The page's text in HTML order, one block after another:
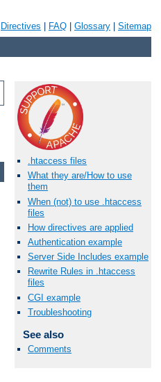
Directives FAQ Glossary Sitemap
.htaccess files
What they are/How to use
them
When (not) to use .htaccess
files
How directives are applied
Authentication example
Server Side Includes example
Rewrite Rules in .htaccess
files
CGI example
Troubleshooting
See also
Comments